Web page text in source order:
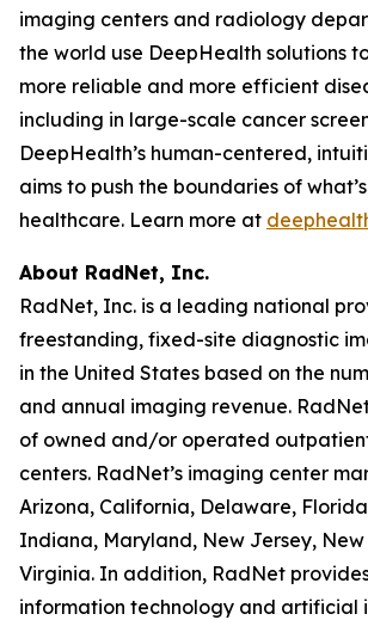
imaging centers and radiology
the world use DeepHealth solutions
more reliable and more efficient
including in large-scale cancer
DeepHealth’s human-centered,
aims to push the boundaries of
healthcare. Learn more at
About RadNet, Inc.
RadNet, Inc. is a leading national
freestanding, fixed-site diagnostic
in the United States based on the
and annual imaging revenue.
of owned and/or operated
centers. RadNet’s imaging center
Arizona, California, Delaware,
Indiana, Maryland, New Jersey, New
Virginia. In addition, RadNet
information technology and artificial